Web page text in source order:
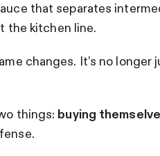
that separates
the kitchen line.
changes. It’s no
things: buying